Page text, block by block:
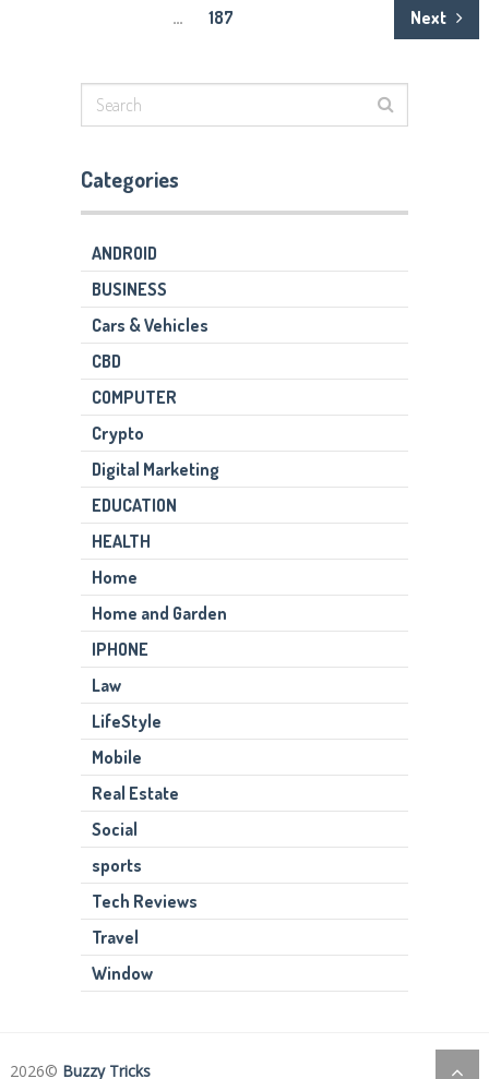
…
187 Next
Categories
ANDROID
BUSINESS
Cars & Vehicles
CBD
COMPUTER
Crypto
Digital Marketing
EDUCATION
HEALTH
Home
Home and Garden
IPHONE
Law
LifeStyle
Mobile
Real Estate
Social
sports
Tech Reviews
Travel
Window
2026© Buzzy Tricks